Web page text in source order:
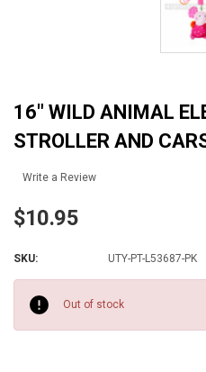
16" WILD ANIMAL
STROLLER AND
Write a Review
$10.95
SKU: UTY-PT-L53687-PK
Stock:
Out of stock